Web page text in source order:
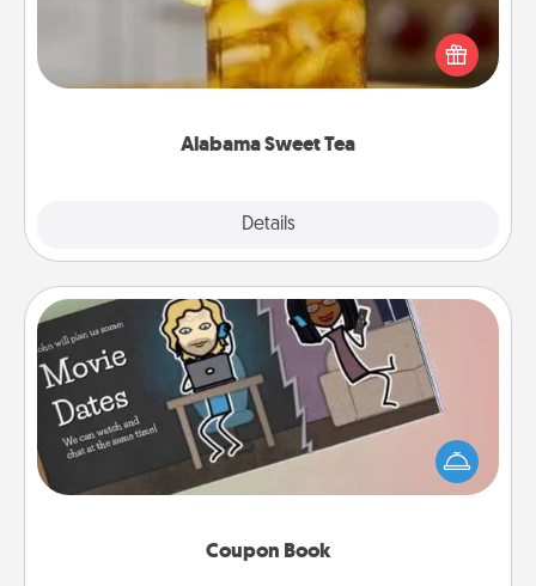
Alabama Sweet Tea
Details
Does your loved one relish sweetened southern
iced tea? Check out the Alabama Sweet Tea
Company for gifts they'll appreciate on any
Coupon Book
Coupon Book
What better gift for the Acts of Service person in
your life than a coupon book filled with coupons
you've created just for them?!